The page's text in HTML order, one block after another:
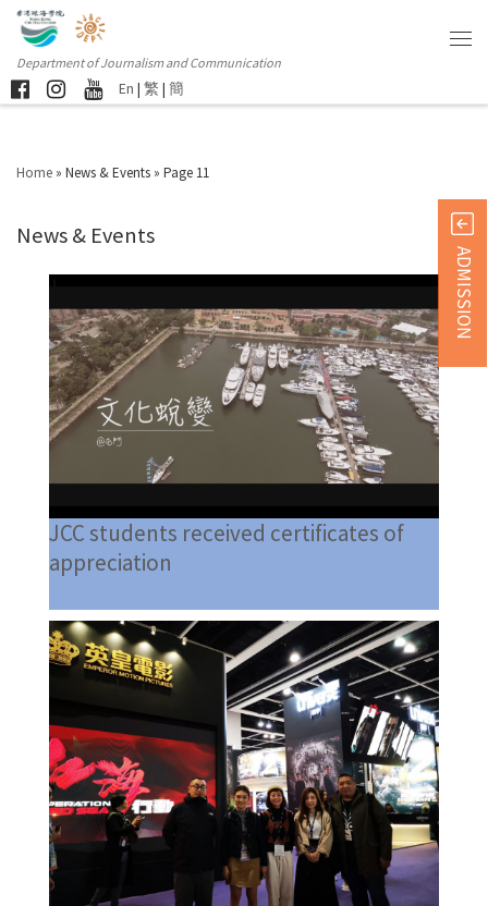
Department of Journalism and Communication
En | 繁 | 簡
Home » News & Events » Page 11
News & Events
JCC students received certificates of
appreciation
ADMISSION